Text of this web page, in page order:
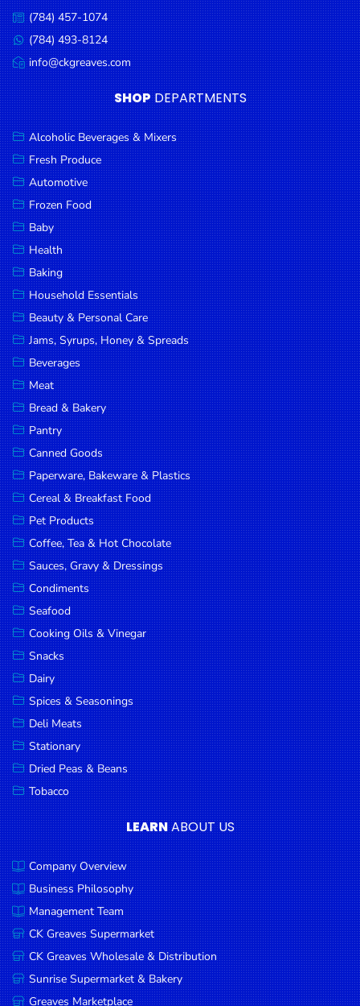
Oils &
Vinegar
Snacks
Dairy
Spices &
Seasonings
Deli Meats
Stationary
Dried Peas
& Beans
Tobacco
DROP
SAVE
MORE
Call
us:
(784) 457-1074
Message
us:
(784) 493-8124
Email
us:
info@ckgreaves.com
SHOP DEPARTMENTS
Alcoholic Beverages & Mixers
Fresh Produce
Automotive
Frozen Food
Baby
Health
Baking
Household Essentials
Beauty & Personal Care
Jams, Syrups, Honey & Spreads
Beverages
Meat
Bread & Bakery
Pantry
Canned Goods
Paperware, Bakeware & Plastics
Cereal & Breakfast Food
Pet Products
Coffee, Tea & Hot Chocolate
Sauces, Gravy & Dressings
Condiments
Seafood
Cooking Oils & Vinegar
Snacks
Dairy
Spices & Seasonings
Deli Meats
Stationary
Dried Peas & Beans
Tobacco
LEARNABOUT US
Company Overview
Business Philosophy
Management Team
CK Greaves Supermarket
CK Greaves Wholesale & Distribution
Sunrise Supermarket & Bakery
Greaves Marketplace